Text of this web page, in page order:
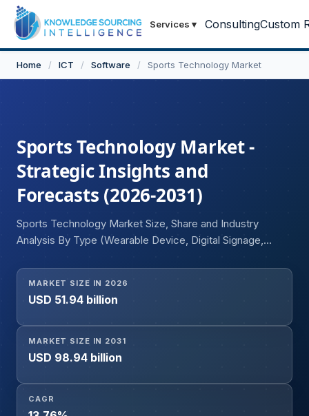
Services ▾ ConsultingCustom
Home / ICT / Software / Sports Technology Market
Sports Technology Market -
Strategic Insights and
Forecasts (2026-2031)
Sports Technology Market Size, Share and Industry
Analysis By Type (Wearable Device, Digital Signage,
(Soccer, Basketball, Tennis, Cricket, Others), and
Geography
MARKET SIZE IN 2026
USD 51.94 billion
MARKET SIZE IN 2031
USD 98.94 billion
CAGR